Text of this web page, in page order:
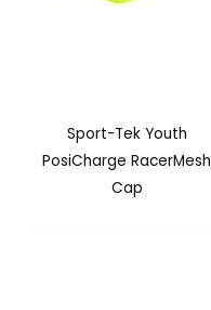
Sport-Tek Youth
PosiCharge RacerMesh
Cap